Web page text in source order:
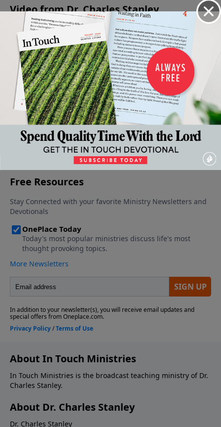
Video from Dr. Charles Stanley
Created
to Love
October
25, 2025
Solving
Problems
Through
Prayer
October 18,
2025
Praying
with
Impact
October
11, 2025
Dealing
With
Temptation
Wisely
October 4,
2025
Wisdom
In The
Midst Of
Trials
September
27, 2025
More Video
About In Touch Ministries
In Touch Ministries is the broadcast teaching ministry of Dr.
Charles Stanley.
About Dr. Charles Stanley
Dr. Charles Stanley